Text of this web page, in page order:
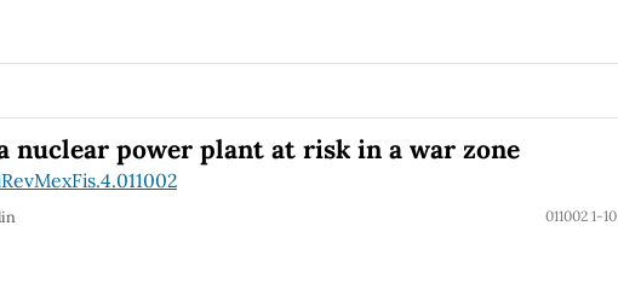
is in a thermal bath of dry ice or liquid nitrogen. This model
challenges for radiation at low temperatures in different
nuclear power plant at risk in a war zone
011002 1-10